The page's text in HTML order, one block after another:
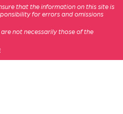
that the information on this site is
for errors and omissions
not necessarily those of the